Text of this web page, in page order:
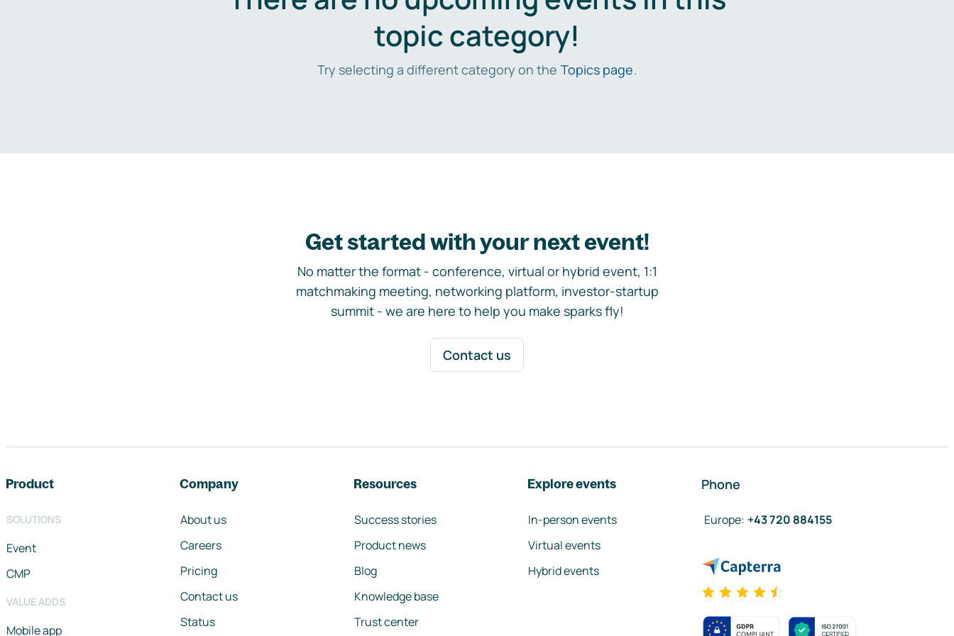
topic category!
Try selecting a different category on the Topics page.
Get started with your next event!
No matter the format - conference, virtual or hybrid event, 1:1
matchmaking meeting, networking platform, investor-startup
summit - we are here to help you make sparks fly!
Contact us
Product
SOLUTIONS
Event
CMP
VALUE ADDS
Mobile app
Company
About us
Careers
Pricing
Contact us
Status
Resources
Success stories
Product news
Blog
Knowledge base
Trust center
Explore events
In-person events
Virtual events
Hybrid events
Phone
Europe: +43 720 884155